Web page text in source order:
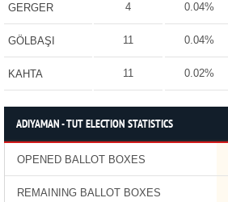
GERGER 4 0.04%
GÖLBAŞI 11 0.04%
KAHTA 11 0.02%
ADIYAMAN - TUT ELECTION STATISTICS
OPENED BALLOT BOXES
REMAINING BALLOT BOXES